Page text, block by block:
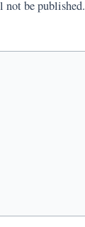
not be published.